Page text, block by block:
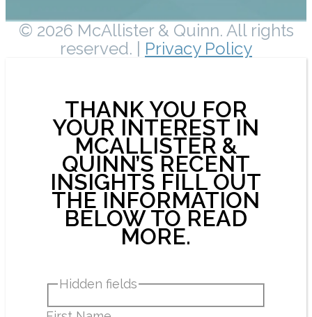
© 2026 McAllister & Quinn. All rights
reserved. | Privacy Policy
THANK YOU FOR
YOUR INTEREST IN
MCALLISTER &
QUINN’S RECENT
INSIGHTS FILL OUT
THE INFORMATION
BELOW TO READ
MORE.
Hidden fields